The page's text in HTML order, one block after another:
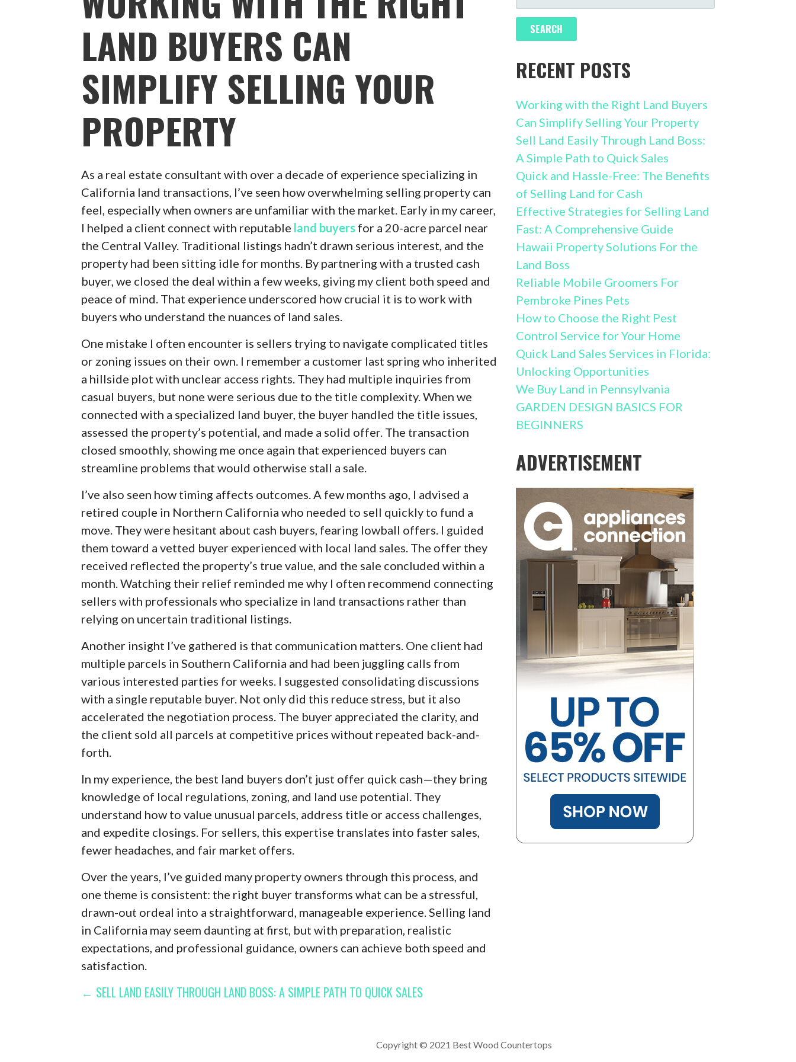
LAND BUYERS CAN
SIMPLIFY SELLING YOUR
PROPERTY
As a real estate consultant with over a decade of experience specializing in
California land transactions, I’ve seen how overwhelming selling property can
feel, especially when owners are unfamiliar with the market. Early in my career,
I helped a client connect with reputable land buyers for a 20-acre parcel near
the Central Valley. Traditional listings hadn’t drawn serious interest, and the
property had been sitting idle for months. By partnering with a trusted cash
buyer, we closed the deal within a few weeks, giving my client both speed and
peace of mind. That experience underscored how crucial it is to work with
buyers who understand the nuances of land sales.
One mistake I often encounter is sellers trying to navigate complicated titles
or zoning issues on their own. I remember a customer last spring who inherited
a hillside plot with unclear access rights. They had multiple inquiries from
casual buyers, but none were serious due to the title complexity. When we
connected with a specialized land buyer, the buyer handled the title issues,
assessed the property’s potential, and made a solid offer. The transaction
closed smoothly, showing me once again that experienced buyers can
streamline problems that would otherwise stall a sale.
I’ve also seen how timing affects outcomes. A few months ago, I advised a
retired couple in Northern California who needed to sell quickly to fund a
move. They were hesitant about cash buyers, fearing lowball offers. I guided
them toward a vetted buyer experienced with local land sales. The offer they
received reflected the property’s true value, and the sale concluded within a
month. Watching their relief reminded me why I often recommend connecting
sellers with professionals who specialize in land transactions rather than
relying on uncertain traditional listings.
Another insight I’ve gathered is that communication matters. One client had
multiple parcels in Southern California and had been juggling calls from
various interested parties for weeks. I suggested consolidating discussions
with a single reputable buyer. Not only did this reduce stress, but it also
accelerated the negotiation process. The buyer appreciated the clarity, and
the client sold all parcels at competitive prices without repeated back-and-
forth.
In my experience, the best land buyers don’t just offer quick cash—they bring
knowledge of local regulations, zoning, and land use potential. They
understand how to value unusual parcels, address title or access challenges,
and expedite closings. For sellers, this expertise translates into faster sales,
fewer headaches, and fair market offers.
Over the years, I’ve guided many property owners through this process, and
one theme is consistent: the right buyer transforms what can be a stressful,
drawn-out ordeal into a straightforward, manageable experience. Selling land
in California may seem daunting at first, but with preparation, realistic
expectations, and professional guidance, owners can achieve both speed and
satisfaction.
POST
← SELL LAND EASILY THROUGH LAND BOSS: A SIMPLE PATH TO QUICK SALES
FOR:
RECENT POSTS
Working with the Right Land Buyers
Can Simplify Selling Your Property
Sell Land Easily Through Land Boss:
A Simple Path to Quick Sales
Quick and Hassle-Free: The Benefits
of Selling Land for Cash
Effective Strategies for Selling Land
Fast: A Comprehensive Guide
Hawaii Property Solutions For the
Land Boss
Reliable Mobile Groomers For
Pembroke Pines Pets
How to Choose the Right Pest
Control Service for Your Home
Quick Land Sales Services in Florida:
Unlocking Opportunities
We Buy Land in Pennsylvania
GARDEN DESIGN BASICS FOR
BEGINNERS
ADVERTISEMENT
Copyright © 2021 Best Wood Countertops